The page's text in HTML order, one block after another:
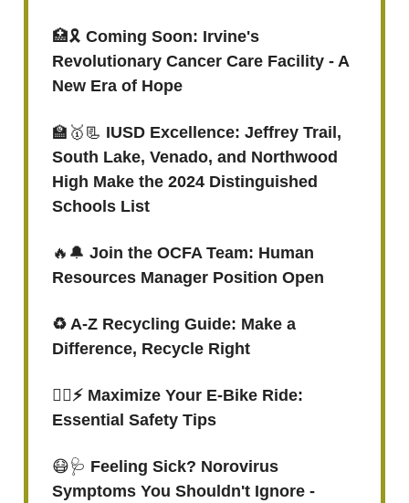
🏥🎗 Coming Soon: Irvine's
Revolutionary Cancer Care Facility - A
New Era of Hope
🏫🥇📃 IUSD Excellence: Jeffrey Trail,
South Lake, Venado, and Northwood
High Make the 2024 Distinguished
Schools List
🔥🔔 Join the OCFA Team: Human
Resources Manager Position Open
♻ A-Z Recycling Guide: Make a
Difference, Recycle Right
🚴‍♀️⚡ Maximize Your E-Bike Ride:
Essential Safety Tips
😷🩺 Feeling Sick? Norovirus
Symptoms You Shouldn't Ignore -